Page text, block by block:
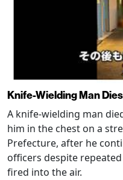
Knife-Wielding Man
A knife-wielding man
him in the chest on a
Prefecture, after he
officers despite
fired into the air.